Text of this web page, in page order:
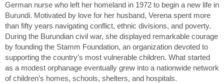
German nurse who left her homeland in 1972 to begin a new life in
Burundi. Motivated by love for her husband, Verena spent more
than fifty years navigating conflict, ethnic divisions, and poverty.
During the Burundian civil war, she displayed remarkable courage
by founding the Stamm Foundation, an organization devoted to
supporting the country’s most vulnerable children. What started
as a modest orphanage eventually grew into a nationwide network
of children’s homes, schools, shelters, and hospitals.